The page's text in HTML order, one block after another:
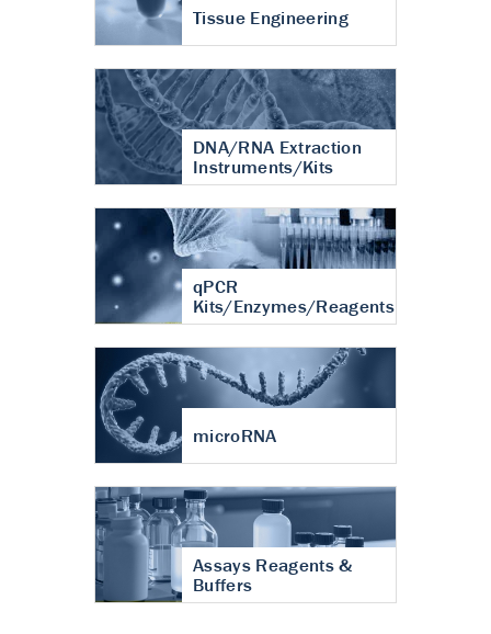
Tissue Engineering
DNA/RNA Extraction
Instruments/Kits
qPCR
Kits/Enzymes/Reagents
microRNA
Assays Reagents &
Buffers